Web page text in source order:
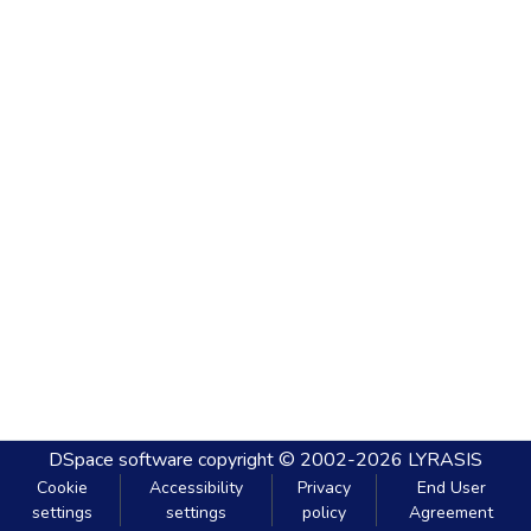
DSpace software copyright © 2002-2026 LYRASIS
Cookie
settings
Accessibility
settings
Privacy
policy
End User
Agreement